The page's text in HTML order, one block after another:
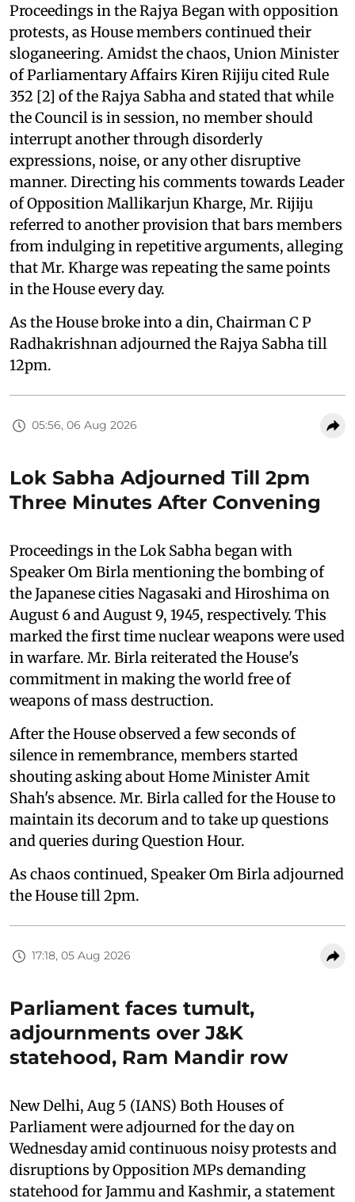
Proceedings in the Rajya Began with opposition
protests, as House members continued their
sloganeering. Amidst the chaos, Union Minister
of Parliamentary Affairs Kiren Rijiju cited Rule
352 [2] of the Rajya Sabha and stated that while
the Council is in session, no member should
interrupt another through disorderly
expressions, noise, or any other disruptive
manner. Directing his comments towards Leader
of Opposition Mallikarjun Kharge, Mr. Rijiju
referred to another provision that bars members
from indulging in repetitive arguments, alleging
that Mr. Kharge was repeating the same points
in the House every day.
As the House broke into a din, Chairman C P
Radhakrishnan adjourned the Rajya Sabha till
12pm.
05:56, 06 Aug 2026
Lok Sabha Adjourned Till 2pm
Three Minutes After Convening
Proceedings in the Lok Sabha began with
Speaker Om Birla mentioning the bombing of
the Japanese cities Nagasaki and Hiroshima on
August 6 and August 9, 1945, respectively. This
marked the first time nuclear weapons were used
in warfare. Mr. Birla reiterated the House's
commitment in making the world free of
weapons of mass destruction.
After the House observed a few seconds of
silence in remembrance, members started
shouting asking about Home Minister Amit
Shah's absence. Mr. Birla called for the House to
maintain its decorum and to take up questions
and queries during Question Hour.
As chaos continued, Speaker Om Birla adjourned
the House till 2pm.
17:18, 05 Aug 2026
Parliament faces tumult,
adjournments over J&K
statehood, Ram Mandir row
New Delhi, Aug 5 (IANS) Both Houses of
Parliament were adjourned for the day on
Wednesday amid continuous noisy protests and
disruptions by Opposition MPs demanding
statehood for Jammu and Kashmir, a statement